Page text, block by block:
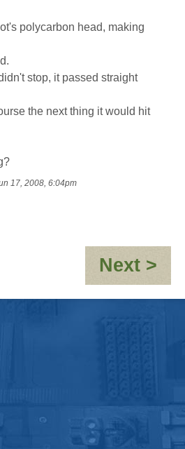
polycarbon head, making
stop, it passed straight
the next thing it would hit
17, 2008, 6:04pm
Next >